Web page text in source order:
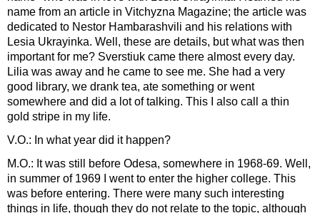
name from an article in Vitchyzna Magazine; the article was
dedicated to Nestor Hambarashvili and his relations with
Lesia Ukrayinka. Well, these are details, but what was then
important for me? Sverstiuk came there almost every day.
Lilia was away and he came to see me. She had a very
good library, we drank tea, ate something or went
somewhere and did a lot of talking. This I also call a thin
gold stripe in my life.
V.O.: In what year did it happen?
M.O.: It was still before Odesa, somewhere in 1968-69. Well,
in summer of 1969 I went to enter the higher college. This
was before entering. There were many such interesting
things in life, though they do not relate to the topic, although